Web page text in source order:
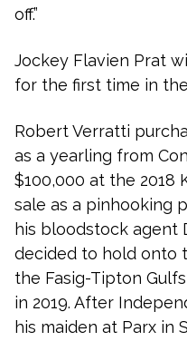
off.”
Jockey Flavien Prat
for the first time in
Robert Verratti
as a yearling from
$100,000 at the 2018
sale as a pinhooking
his bloodstock agent
decided to hold onto
the Fasig-Tipton
in 2019. After
his maiden at Parx in